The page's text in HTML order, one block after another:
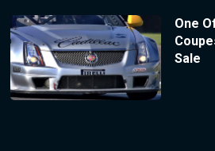
One
Sale